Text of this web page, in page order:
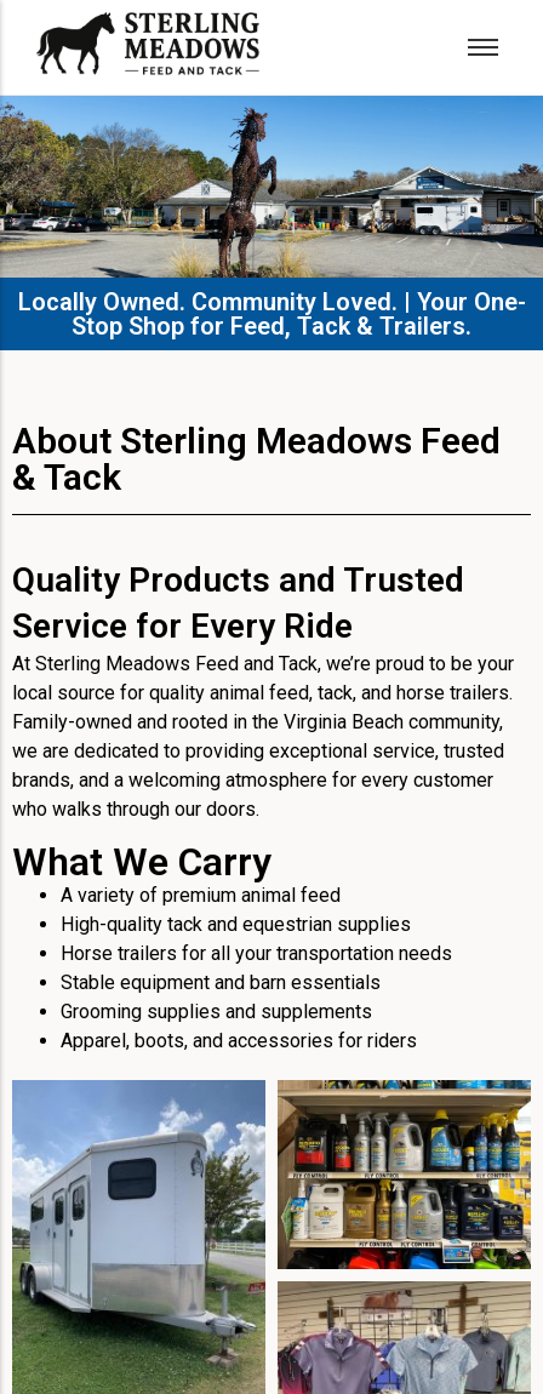
Locally Owned. Community Loved. | Your One-
Stop Shop for Feed, Tack & Trailers.​
About Sterling Meadows Feed
& Tack
Quality Products and Trusted
Service for Every Ride
At Sterling Meadows Feed and Tack, we’re proud to be your
local source for quality animal feed, tack, and horse trailers.
Family-owned and rooted in the Virginia Beach community,
we are dedicated to providing exceptional service, trusted
brands, and a welcoming atmosphere for every customer
who walks through our doors.
What We Carry
A variety of premium animal feed
High-quality tack and equestrian supplies
Horse trailers for all your transportation needs
Stable equipment and barn essentials
Grooming supplies and supplements
Apparel, boots, and accessories for riders